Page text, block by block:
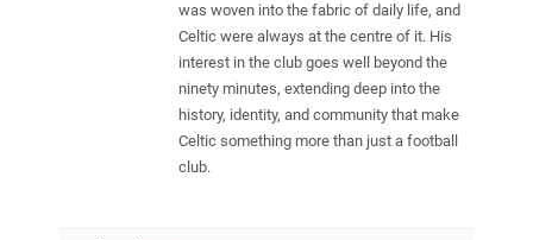
was woven into the fabric of daily life, and
Celtic were always at the centre of it. His
interest in the club goes well beyond the
ninety minutes, extending deep into the
history, identity, and community that make
Celtic something more than just a football
club.